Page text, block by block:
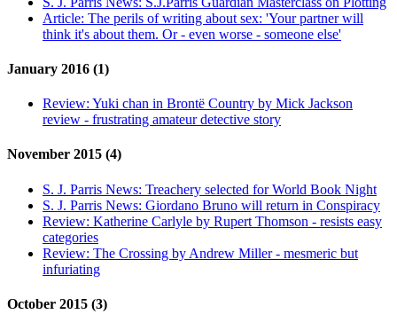
Article: The perils of writing about sex: 'Your partner will
think it's about them. Or - even worse - someone else'
January 2016 (1)
Review: Yuki chan in Brontë Country by Mick Jackson
review - frustrating amateur detective story
November 2015 (4)
S. J. Parris News: Treachery selected for World Book Night
S. J. Parris News: Giordano Bruno will return in Conspiracy
Review: Katherine Carlyle by Rupert Thomson - resists easy
categories
Review: The Crossing by Andrew Miller - mesmeric but
infuriating
October 2015 (3)